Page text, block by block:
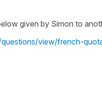
given by Simon to
view/french-